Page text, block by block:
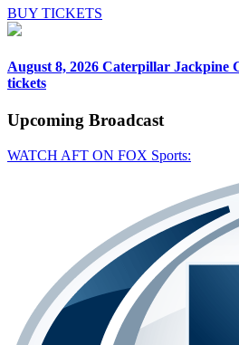
BUY TICKETS
August 8, 2026 Caterpillar Jackpine
tickets
Upcoming Broadcast
WATCH AFT ON FOX Sports: